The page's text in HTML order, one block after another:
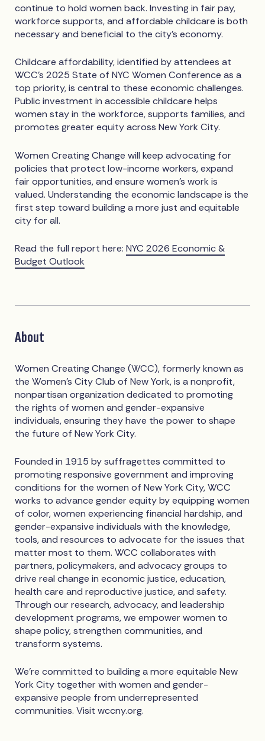
continue to hold women back. Investing in fair pay,
workforce supports, and affordable childcare is both
necessary and beneficial to the city’s economy.
Childcare affordability, identified by attendees at
WCC’s 2025 State of NYC Women Conference as a
top priority, is central to these economic challenges.
Public investment in accessible childcare helps
women stay in the workforce, supports families, and
promotes greater equity across New York City.
Women Creating Change will keep advocating for
policies that protect low-income workers, expand
fair opportunities, and ensure women’s work is
valued. Understanding the economic landscape is the
first step toward building a more just and equitable
city for all.
Read the full report here:NYC 2026 Economic &
Budget Outlook
About
Women Creating Change (WCC), formerly known as
the Women’s City Club of New York, is a nonprofit,
nonpartisan organization dedicated to promoting
the rights of women and gender-expansive
individuals, ensuring they have the power to shape
the future of New York City.
Founded in 1915 by suffragettes committed to
promoting responsive government and improving
conditions for the women of New York City, WCC
works to advance gender equity by equipping women
of color, women experiencing financial hardship, and
gender-expansive individuals with the knowledge,
tools, and resources to advocate for the issues that
matter most to them. WCC collaborates with
partners, policymakers, and advocacy groups to
drive real change in economic justice, education,
health care and reproductive justice, and safety.
Through our research, advocacy, and leadership
development programs, we empower women to
shape policy, strengthen communities, and
transform systems.
We're committed to building a more equitable New
York City together with women and gender-
expansive people from underrepresented
communities. Visit wccny.org.